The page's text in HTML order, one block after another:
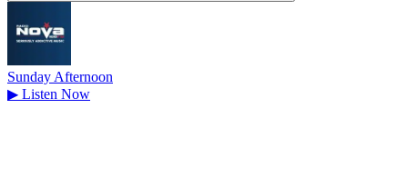
Sunday Afternoon
▶ Listen Now